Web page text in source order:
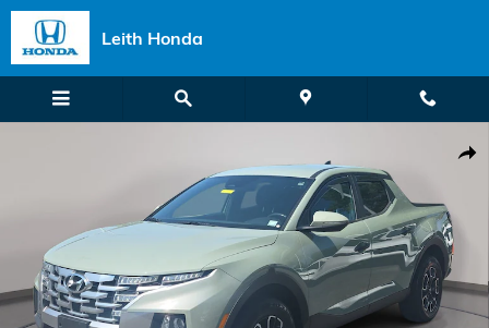
Skip to main content
Leith Honda